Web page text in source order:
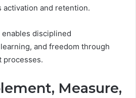
and retention.
disciplined
and freedom through
processes.
Measure,